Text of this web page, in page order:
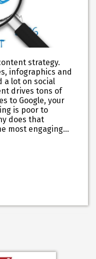
strategy.
infographics and
a lot on social
drives tons of
to Google, your
is poor to
does that
most engaging…